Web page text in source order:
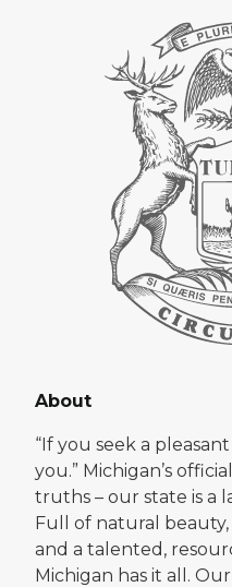
About
“If you seek a
you.” Michigan’s
truths – our state is a
Full of natural
and a talented,
Michigan has it all.